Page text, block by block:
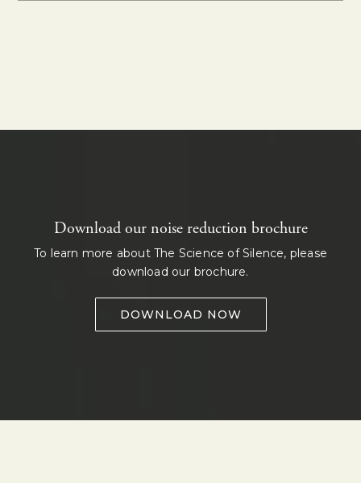
Download our noise reduction brochure
To learn more about The Science of Silence, please
download our brochure.
DOWNLOAD NOW